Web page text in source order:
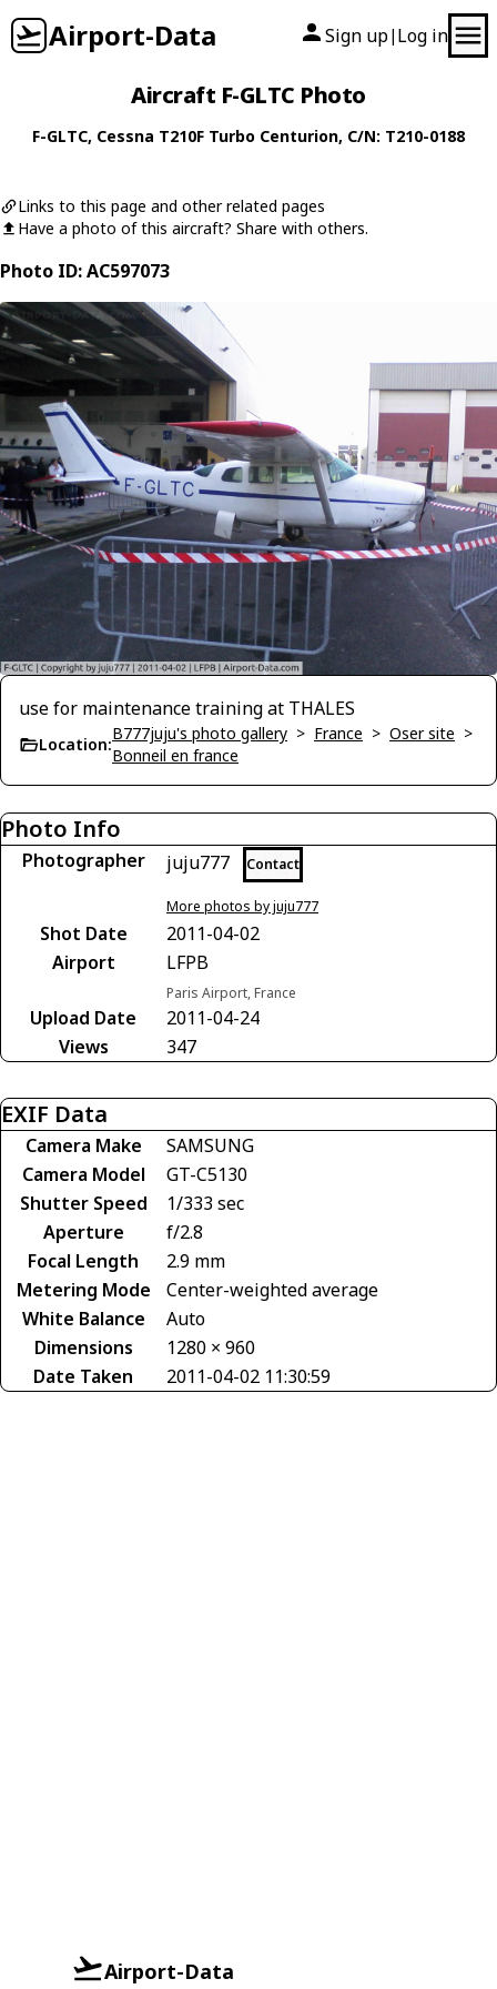
Airport-Data Sign up| Log in
Aircraft F-GLTC Photo
F-GLTC, Cessna T210F Turbo Centurion, C/N: T210-0188
Links to this page and other related pages
Have a photo of this aircraft? Share with others.
Photo ID: AC597073
use for maintenance training at THALES
Location:
B777juju's photo gallery > France > Oser site >
Bonneil en france
Photo Info
Photographer juju777 Contact
More photos by juju777
Shot Date
2011-04-02
Airport
LFPB
Paris Airport, France
Upload Date
2011-04-24
Views
347
EXIF Data
Camera Make
SAMSUNG
Camera Model
GT-C5130
Shutter Speed
1/333 sec
Aperture
f/2.8
Focal Length
2.9 mm
Metering Mode
Center-weighted average
White Balance
Auto
Dimensions
1280 × 960
Date Taken
2011-04-02 11:30:59
Airport-Data